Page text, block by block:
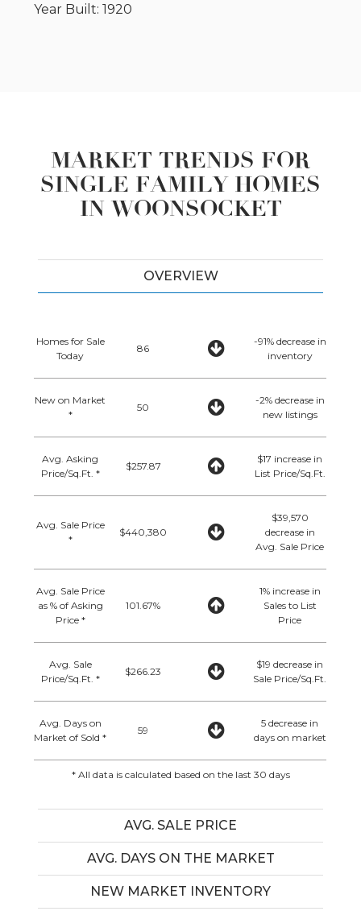
Year Built: 1920
MARKET TRENDS FOR
SINGLE FAMILY HOMES
IN WOONSOCKET
OVERVIEW
Homes for Sale
Today
86
-91% decrease in
inventory
New on Market
*
50
-2% decrease in
new listings
Avg. Asking
Price/Sq.Ft. *
$257.87
$17 increase in
List Price/Sq.Ft.
Avg. Sale Price
*
$440,380
$39,570
decrease in
Avg. Sale Price
Avg. Sale Price
as % of Asking
Price *
101.67%
1% increase in
Sales to List
Price
Avg. Sale
Price/Sq.Ft. *
$266.23
$19 decrease in
Sale Price/Sq.Ft.
Avg. Days on
Market of Sold *
59
5 decrease in
days on market
* All data is calculated based on the last 30 days
AVG. SALE PRICE
AVG. DAYS ON THE MARKET
NEW MARKET INVENTORY